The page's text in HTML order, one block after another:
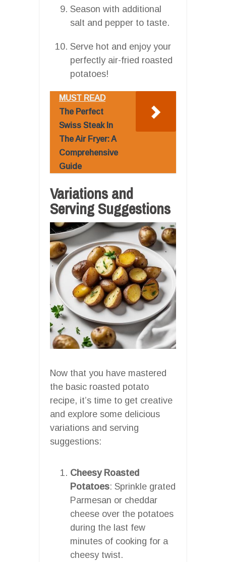
Season with additional
salt and pepper to taste.
Serve hot and enjoy your
perfectly air-fried roasted
potatoes!
MUST READ
The Perfect
Swiss Steak In
The Air Fryer: A
Comprehensive
Guide
Variations and
Serving Suggestions
Now that you have mastered
the basic roasted potato
recipe, it’s time to get creative
and explore some delicious
variations and serving
suggestions:
Cheesy Roasted
Potatoes: Sprinkle grated
Parmesan or cheddar
cheese over the potatoes
during the last few
minutes of cooking for a
cheesy twist.